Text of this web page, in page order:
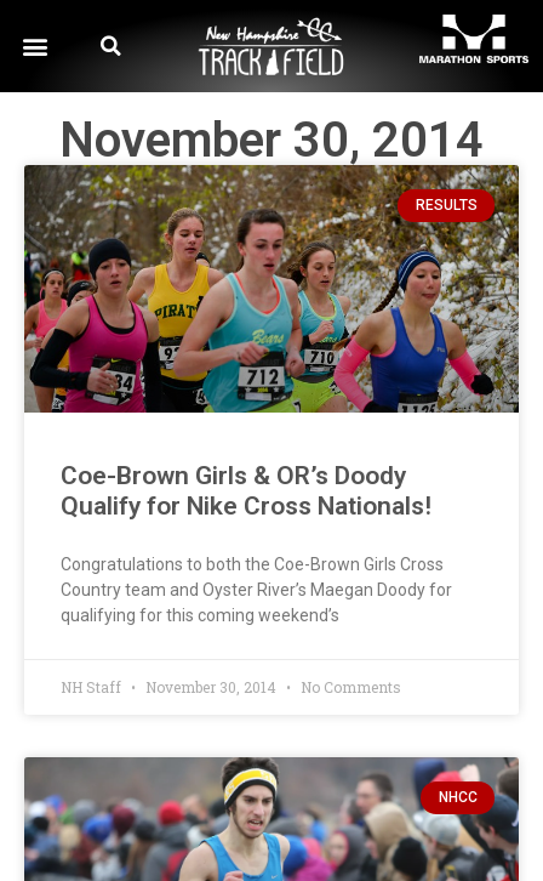
November 30, 2014
RESULTS
Coe-Brown Girls & OR’s Doody
Qualify for Nike Cross Nationals!
Congratulations to both the Coe-Brown Girls Cross
Country team and Oyster River’s Maegan Doody for
qualifying for this coming weekend’s
NH Staff November 30, 2014 No Comments
NHCC